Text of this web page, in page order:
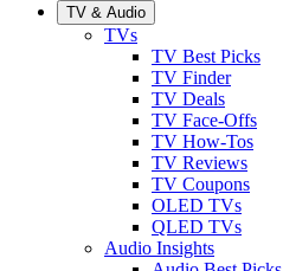
TV & Audio
TVs
TV Best Picks
TV Finder
TV Deals
TV Face-Offs
TV How-Tos
TV Reviews
TV Coupons
OLED TVs
QLED TVs
Audio Insights